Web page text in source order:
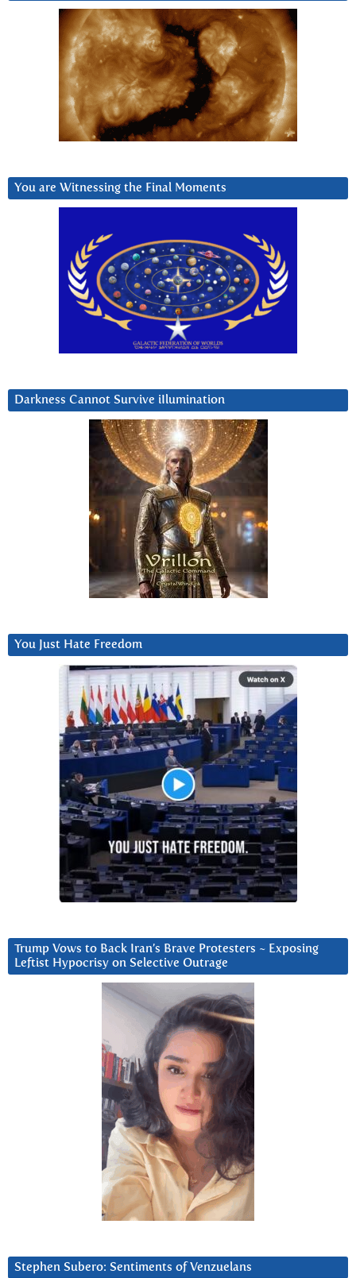
You are Witnessing the Final Moments
Darkness Cannot Survive iIlumination
You Just Hate Freedom
Trump Vows to Back Iran’s Brave Protesters ~ Exposing
Leftist Hypocrisy on Selective Outrage
Stephen Subero: Sentiments of Venzuelans